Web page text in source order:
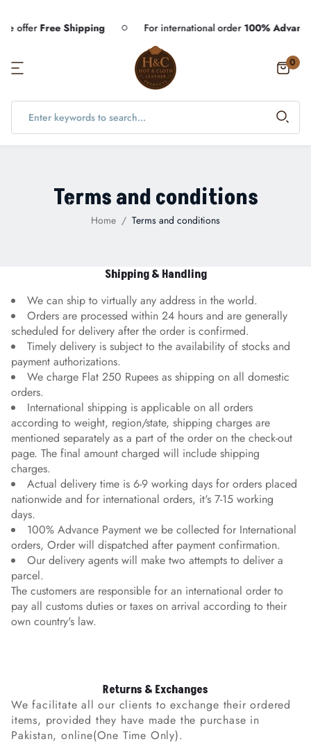
offerFree Shipping For international order100% Advance
0
Terms and conditions
Home Terms and conditions
Shipping & Handling
We can ship to virtually any address in the world.
Orders are processed within 24 hours and are generally
scheduled for delivery after the order is confirmed.
Timely delivery is subject to the availability of stocks and
payment authorizations.
We charge Flat 250 Rupees as shipping on all domestic
orders.
International shipping is applicable on all orders
according to weight, region/state, shipping charges are
mentioned separately as a part of the order on the check-out
page. The final amount charged will include shipping
charges.
Actual delivery time is 6-9 working days for orders placed
nationwide and for international orders, it's 7-15 working
days.
100% Advance Payment we be collected for International
orders, Order will dispatched after payment confirmation.
Our delivery agents will make two attempts to deliver a
parcel.
The customers are responsible for an international order to
pay all customs duties or taxes on arrival according to their
own country's law.
Returns & Exchanges
We facilitate all our clients to exchange their ordered
items, provided they have made the purchase in
Pakistan, online(One Time Only).